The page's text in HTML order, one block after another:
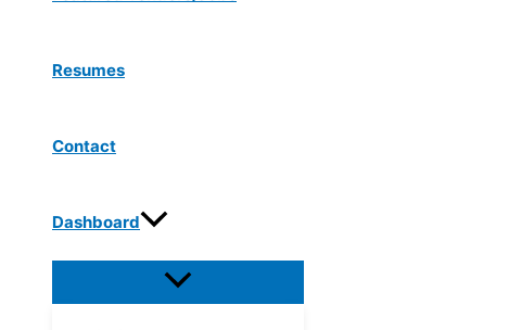
Resumes
Contact
Dashboard